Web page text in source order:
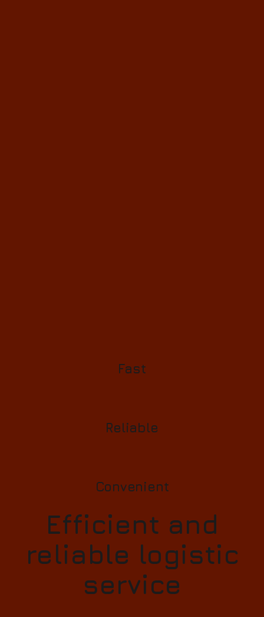
Fast
Reliable
Convenient
Efficient and
reliable logistic
service